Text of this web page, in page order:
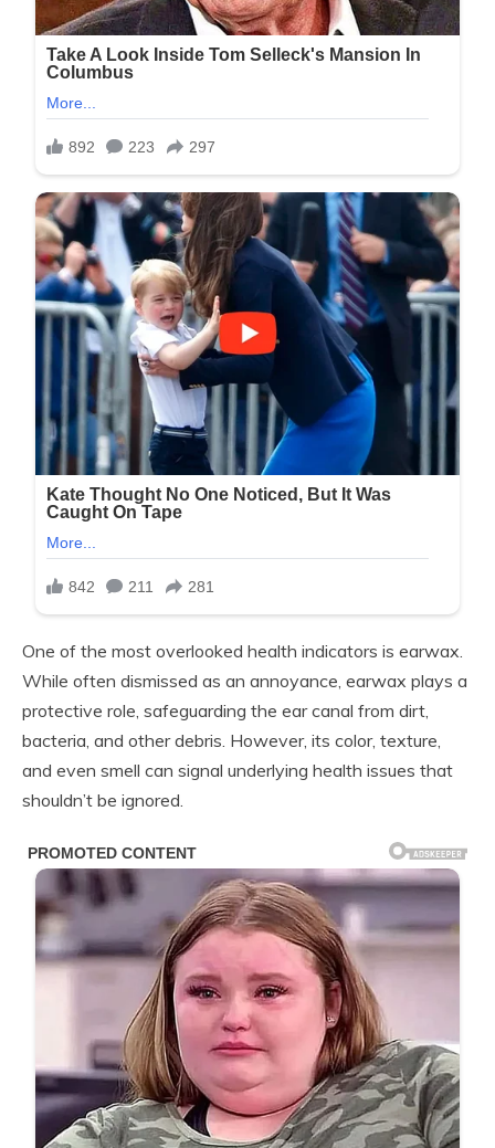
One of the most overlooked health indicators is earwax.
While often dismissed as an annoyance, earwax plays a
protective role, safeguarding the ear canal from dirt,
bacteria, and other debris. However, its color, texture,
and even smell can signal underlying health issues that
shouldn’t be ignored.